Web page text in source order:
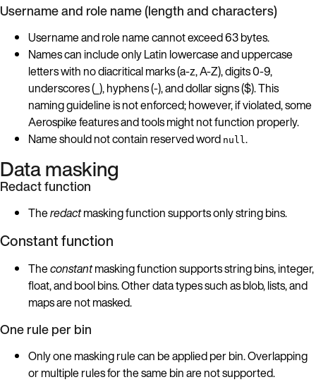
Username and role name (length and characters)
Username and role name cannot exceed 63 bytes.
Names can include only Latin lowercase and uppercase
letters with no diacritical marks (a-z, A-Z), digits 0-9,
underscores (_), hyphens (-), and dollar signs ($). This
naming guideline is not enforced; however, if violated, some
Aerospike features and tools might not function properly.
Name should not contain reserved word null .
Data masking
Redact function
Theredactmasking function supports only string bins.
Constant function
Theconstantmasking function supports string bins, integer,
float, and bool bins. Other data types such as blob, lists, and
maps are not masked.
One rule per bin
Only one masking rule can be applied per bin. Overlapping
or multiple rules for the same bin are not supported.